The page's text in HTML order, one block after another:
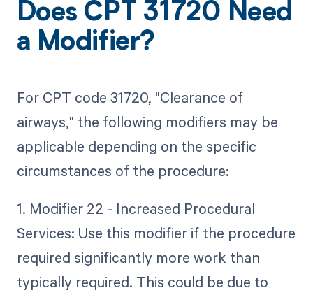
Does CPT 31720 Need
a Modifier?
For CPT code 31720, "Clearance of
airways," the following modifiers may be
applicable depending on the specific
circumstances of the procedure:
1. Modifier 22 - Increased Procedural
Services: Use this modifier if the procedure
required significantly more work than
typically required. This could be due to